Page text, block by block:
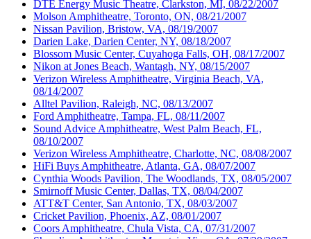
DTE Energy Music Theatre, Clarkston, MI, 08/22/2007
Molson Amphitheatre, Toronto, ON, 08/21/2007
Nissan Pavilion, Bristow, VA, 08/19/2007
Darien Lake, Darien Center, NY, 08/18/2007
Blossom Music Center, Cuyahoga Falls, OH, 08/17/2007
Nikon at Jones Beach, Wantagh, NY, 08/15/2007
Verizon Wireless Amphitheatre, Virginia Beach, VA,
08/14/2007
Alltel Pavilion, Raleigh, NC, 08/13/2007
Ford Amphitheatre, Tampa, FL, 08/11/2007
Sound Advice Amphitheatre, West Palm Beach, FL,
08/10/2007
Verizon Wireless Amphitheatre, Charlotte, NC, 08/08/2007
HiFi Buys Amphitheatre, Atlanta, GA, 08/07/2007
Cynthia Woods Pavilion, The Woodlands, TX, 08/05/2007
Smirnoff Music Center, Dallas, TX, 08/04/2007
ATT&T Center, San Antonio, TX, 08/03/2007
Cricket Pavilion, Phoenix, AZ, 08/01/2007
Coors Amphitheatre, Chula Vista, CA, 07/31/2007